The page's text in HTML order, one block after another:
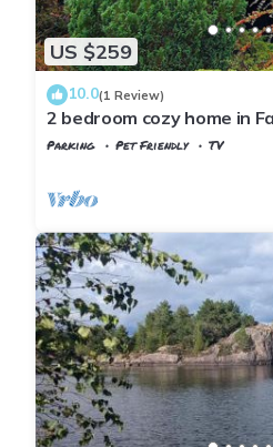
US $259
10.0(1 Review)
2 bedroom cozy home in
Parking Pet Friendly
TV